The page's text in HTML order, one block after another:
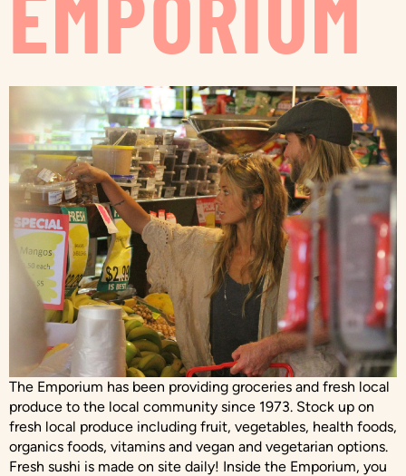
The Emporium has been providing groceries and fresh local
produce to the local community since 1973. Stock up on
fresh local produce including fruit, vegetables, health foods,
organics foods, vitamins and vegan and vegetarian options.
Fresh sushi is made on site daily! Inside the Emporium, you